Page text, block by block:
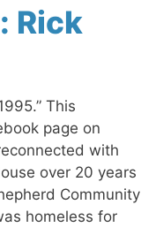
Rick
This
page on
with
over 20 years
Community
homeless for